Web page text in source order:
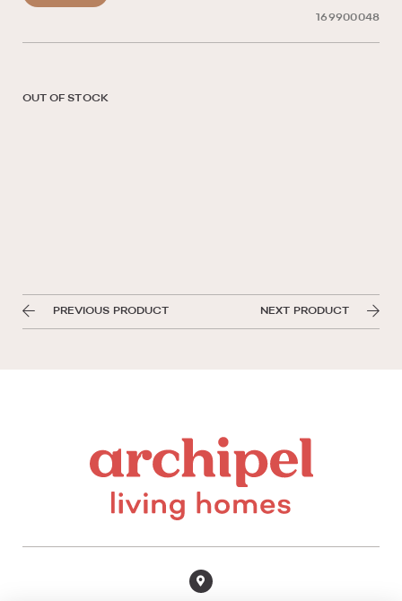
169900048
OUT OF STOCK
PREVIOUS PRODUCT NEXT PRODUCT